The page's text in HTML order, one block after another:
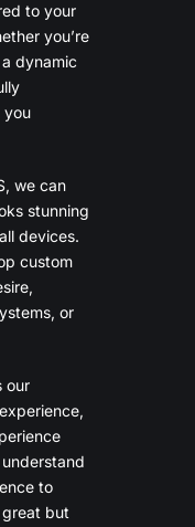
to your
you’re
dynamic
you
we can
stunning
devices.
custom
or
our
to
but